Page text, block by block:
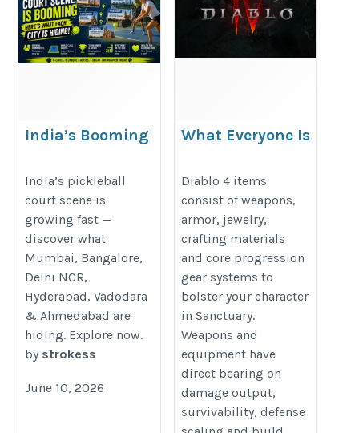
India’s Booming
City by City
https://www.3rdshot.in/post/india-
top-6-pickleball-cities-best-
India’s pickleball
court scene is
growing fast —
discover what
Mumbai, Bangalore,
Delhi NCR,
Hyderabad, Vadodara
& Ahmedabad are
hiding. Explore now.
by strokess
June 10, 2026
What Everyone Is
Items For Sale
https://www.mmogah.com/
4-items
Diablo 4 items
consist of weapons,
armor, jewelry,
crafting materials
and core progression
gear systems to
bolster your character
in Sanctuary.
Weapons and
equipment have
direct bearing on
damage output,
survivability, defense